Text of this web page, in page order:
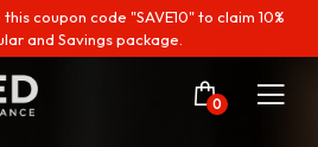
this coupon code "SAVE10" to claim 10%
and Savings package.
0